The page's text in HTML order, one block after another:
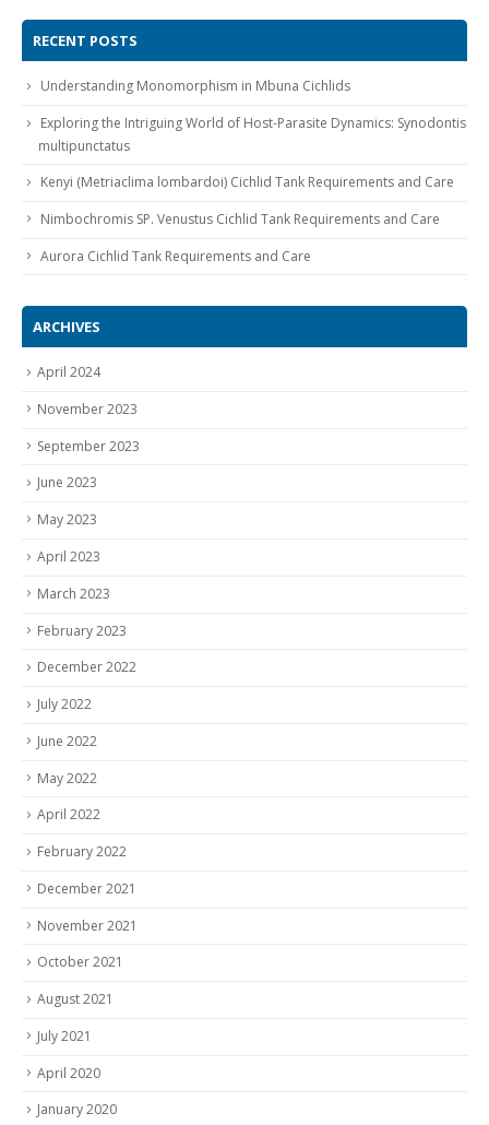
RECENT POSTS
Understanding Monomorphism in Mbuna Cichlids
Exploring the Intriguing World of Host-Parasite Dynamics: Synodontis
multipunctatus
Kenyi (Metriaclima lombardoi) Cichlid Tank Requirements and Care
Nimbochromis SP. Venustus Cichlid Tank Requirements and Care
Aurora Cichlid Tank Requirements and Care
ARCHIVES
April 2024
November 2023
September 2023
June 2023
May 2023
April 2023
March 2023
February 2023
December 2022
July 2022
June 2022
May 2022
April 2022
February 2022
December 2021
November 2021
October 2021
August 2021
July 2021
April 2020
January 2020